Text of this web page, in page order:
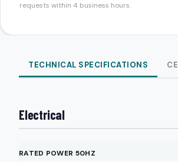
requests within 4 business hours.
TECHNICAL SPECIFICATIONS
Electrical
RATED POWER 50HZ